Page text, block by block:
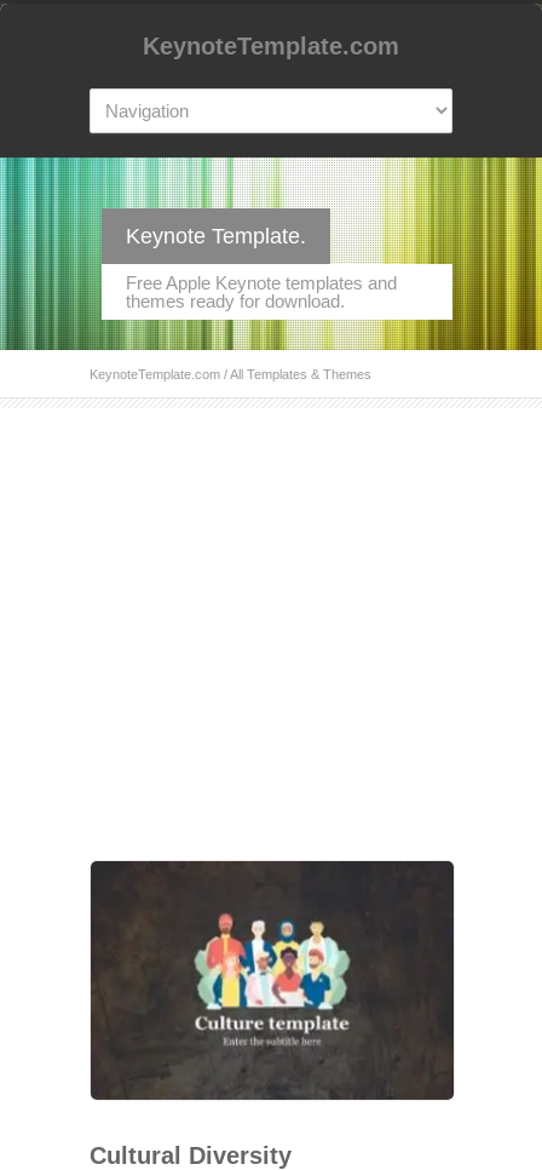
KeynoteTemplate.com
Keynote Template.
Free Apple Keynote templates and
themes ready for download.
KeynoteTemplate.com / All Templates & Themes
Cultural Diversity